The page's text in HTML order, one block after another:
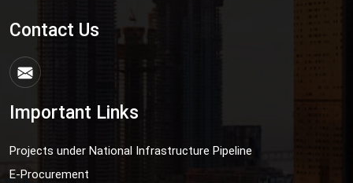
Contact Us
Important Links
Projects under National Infrastructure Pipeline
E-Procurement